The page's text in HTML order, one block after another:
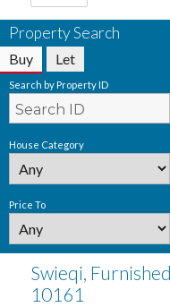
Property Search
Buy Let
Search by Property ID
House Category
Price To
Swieqi,
10161